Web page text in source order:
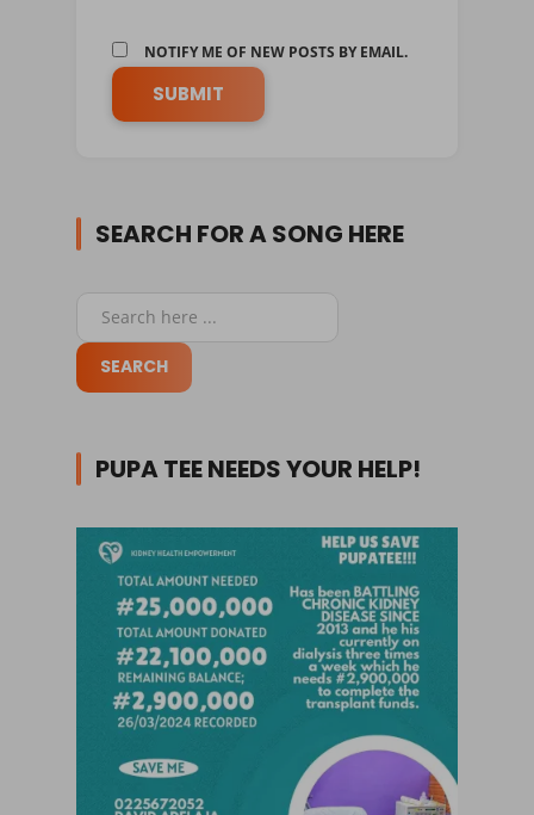
NOTIFY ME OF NEW POSTS BY EMAIL.
SEARCH FOR A SONG HERE
PUPA TEE NEEDS YOUR HELP!